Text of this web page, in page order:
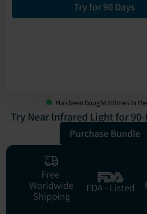
Try for 90 Days
Has been bought 0times in
Try Near Infrared Light for 90-
Purchase Bundle
Free
Worldwide
Shipping
FDA - Listed